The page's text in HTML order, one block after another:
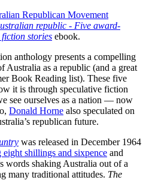
Republican Movement
republic - Five award-
stories ebook.
anthology presents a compelling
Australia as a republic (and a great
Book Reading list). These five
it is through speculative fiction
see ourselves as a nation — now
Donald Horne also speculated on
republican future.
was released in December 1964
eight shillings and sixpence and
words shaking Australia out of a
many traditional attitudes. The